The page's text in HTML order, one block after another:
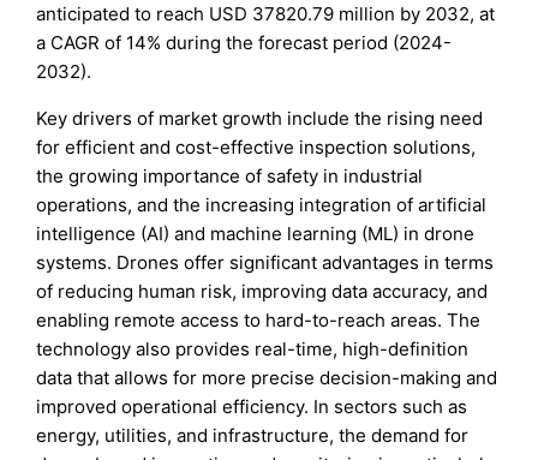
anticipated to reach USD 37820.79 million by 2032, at
a CAGR of 14% during the forecast period (2024-
2032).
Key drivers of market growth include the rising need
for efficient and cost-effective inspection solutions,
the growing importance of safety in industrial
operations, and the increasing integration of artificial
intelligence (AI) and machine learning (ML) in drone
systems. Drones offer significant advantages in terms
of reducing human risk, improving data accuracy, and
enabling remote access to hard-to-reach areas. The
technology also provides real-time, high-definition
data that allows for more precise decision-making and
improved operational efficiency. In sectors such as
energy, utilities, and infrastructure, the demand for